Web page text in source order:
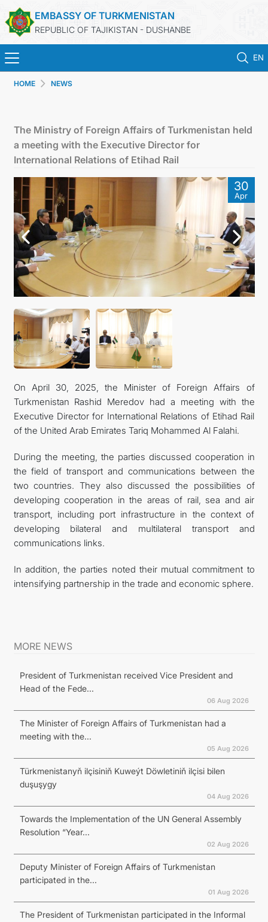
EMBASSY OF TURKMENISTAN
REPUBLIC OF TAJIKISTAN - DUSHANBE
EN
CONSULAR SERVICES
CONTACT US
HOME NEWS
The Ministry of Foreign Affairs of Turkmenistan held
a meeting with the Executive Director for
International Relations of Etihad Rail
30
Apr
On April 30, 2025, the Minister of Foreign Affairs of
Turkmenistan Rashid Meredov had a meeting with the
Executive Director for International Relations of Etihad Rail
of the United Arab Emirates Tariq Mohammed Al Falahi.
During the meeting, the parties discussed cooperation in
the field of transport and communications between the
two countries. They also discussed the possibilities of
developing cooperation in the areas of rail, sea and air
transport, including port infrastructure in the context of
developing bilateral and multilateral transport and
communications links.
In addition, the parties noted their mutual commitment to
intensifying partnership in the trade and economic sphere.
MORE NEWS
President of Turkmenistan received Vice President and
Head of the Fede...
06 Aug 2026
The Minister of Foreign Affairs of Turkmenistan had a
meeting with the...
05 Aug 2026
Türkmenistanyň ilçisiniň Kuweýt Döwletiniň ilçisi bilen
duşuşygy
04 Aug 2026
Towards the Implementation of the UN General Assembly
Resolution “Year...
02 Aug 2026
Deputy Minister of Foreign Affairs of Turkmenistan
participated in the...
01 Aug 2026
The President of Turkmenistan participated in the Informal